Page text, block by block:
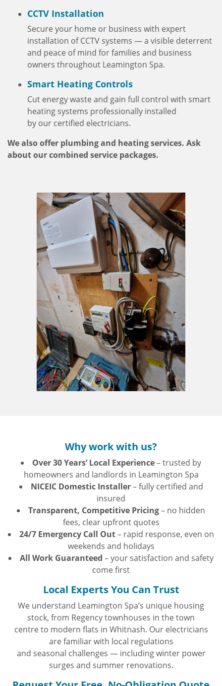
CCTV Installation
Secure your home or business with expert
installation of CCTV systems — a visible deterrent
and peace of mind for families and business
owners throughout Leamington Spa.
Smart Heating Controls
Cut energy waste and gain full control with smart
heating systems professionally installed
by our certified electricians.
We also offer plumbing and heating services. Ask
about our combined service packages.
Why work with us?
Over 30 Years’ Local Experience– trusted by
homeowners and landlords in Leamington Spa
NICEIC Domestic Installer– fully certified and
insured
Transparent, Competitive Pricing– no hidden
fees, clear upfront quotes
24/7 Emergency Call Out– rapid response, even on
weekends and holidays
All Work Guaranteed – your satisfaction and safety
come first
Local Experts You Can Trust
We understand Leamington Spa’s unique housing
stock, from Regency townhouses in the town
centre to modern flats in Whitnash. Our electricians
are familiar with local regulations
and seasonal challenges — including winter power
surges and summer renovations.